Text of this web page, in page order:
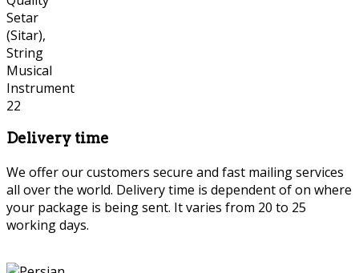
Delivery time
We offer our customers secure and fast mailing services
all over the world. Delivery time is dependent of on where
your package is being sent. It varies from 20 to 25
working days.